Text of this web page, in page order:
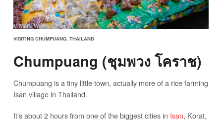
VISITING CHUMPUANG, THAILAND
Chumpuang (ชุมพวง โคราช)
Chumpuang is a tiny little town, actually more of a rice farming
Isan village in Thailand.
It’s about 2 hours from one of the biggest cities in Isan, Korat,